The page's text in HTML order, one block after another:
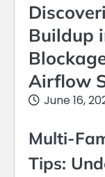
Buildup
Airflow
June 16,
Multi-
Tips: